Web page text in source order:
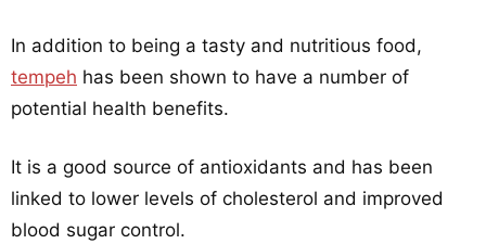
In addition to being a tasty and nutritious food,
tempeh has been shown to have a number of
potential health benefits.
It is a good source of antioxidants and has been
linked to lower levels of cholesterol and improved
blood sugar control.